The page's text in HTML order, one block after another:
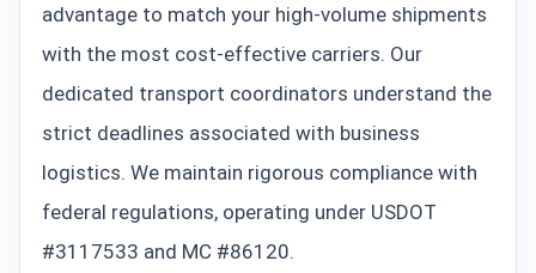
advantage to match your high-volume shipments
with the most cost-effective carriers. Our
dedicated transport coordinators understand the
strict deadlines associated with business
logistics. We maintain rigorous compliance with
federal regulations, operating under USDOT
#3117533 and MC #86120.